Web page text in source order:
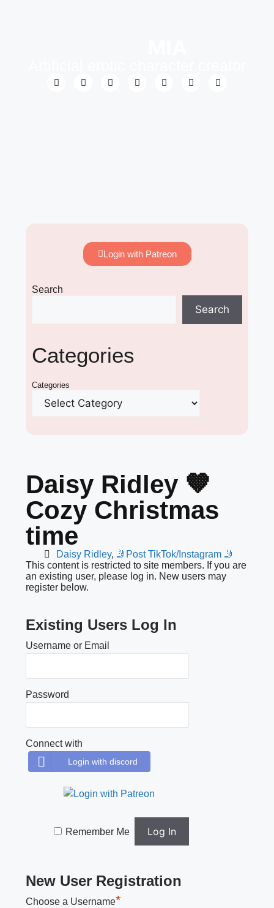
Login with Patreon
Search
Search
Categories
Categories
Daisy Ridley 🤎
Cozy Christmas
time
Daisy Ridley, 🤳Post TikTok/Instagram 🤳
This content is restricted to site members. If you are
an existing user, please log in. New users may
register below.
Existing Users Log In
Username or Email
Password
Connect with
Login with discord
Remember Me
New User Registration
Choose a Username*